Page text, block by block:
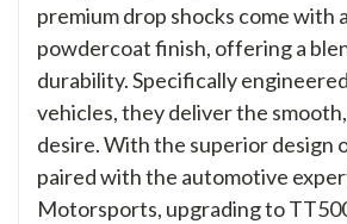
premium drop shocks come with
powdercoat finish, offering a
durability. Specifically
vehicles, they deliver the
desire. With the superior design
paired with the automotive
Motorsports, upgrading to